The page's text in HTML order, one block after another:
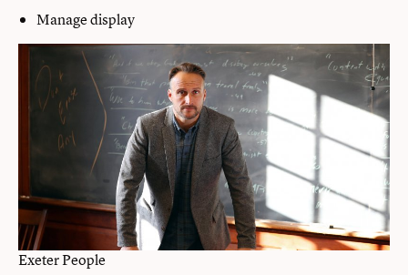
Manage display
Exeter People